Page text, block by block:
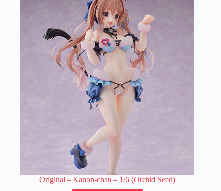
variants.
The
options
may
be
chosen
product
page
Original – Kanon-chan – 1/6 (Orchid Seed)